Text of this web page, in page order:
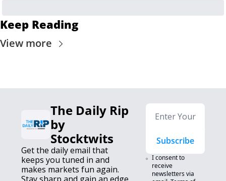
Keep Reading
View more
The Daily Rip
by
Stocktwits
Get the daily email that
keeps you tuned in and
makes markets fun again.
Subscribe
I consent to
receive
newsletters via